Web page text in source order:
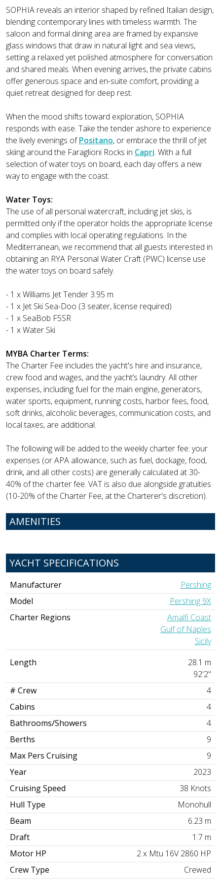
SOPHIA reveals an interior shaped by refined Italian design,
blending contemporary lines with timeless warmth. The
saloon and formal dining area are framed by expansive
glass windows that draw in natural light and sea views,
setting a relaxed yet polished atmosphere for conversation
and shared meals. When evening arrives, the private cabins
offer generous space and en-suite comfort, providing a
quiet retreat designed for deep rest.
When the mood shifts toward exploration, SOPHIA
responds with ease. Take the tender ashore to experience
the lively evenings ofPositano, or embrace the thrill of jet
skiing around the Faraglioni Rocks in Capri. With a full
selection of water toys on board, each day offers a new
way to engage with the coast.
Water Toys:
The use of all personal watercraft, including jet skis, is
permitted only if the operator holds the appropriate license
and complies with local operating regulations. In the
Mediterranean, we recommend that all guests interested in
obtaining an RYA Personal Water Craft (PWC) license use
the water toys on board safely.
- 1 x Williams Jet Tender 3.95 m
- 1 x Jet Ski Sea-Doo (3 seater, license required)
- 1 x SeaBob F5SR
- 1 x Water Ski
MYBA Charter Terms:
The Charter Fee includes the yacht's hire and insurance,
crew food and wages, and the yacht’s laundry. All other
expenses, including fuel for the main engine, generators,
water sports, equipment, running costs, harbor fees, food,
soft drinks, alcoholic beverages, communication costs, and
local taxes, are additional.
The following will be added to the weekly charter fee: your
expenses (or APA allowance, such as fuel, dockage, food,
drink, and all other costs) are generally calculated at 30-
40% of the charter fee. VAT is also due alongside gratuities
(10-20% of the Charter Fee, at the Charterer's discretion).
AMENITIES
YACHT SPECIFICATIONS
Manufacturer
Pershing
Model
Pershing 9X
Charter Regions
Amalfi Coast
Gulf of Naples
Sicily
Length
28.1 m
92'2"
# Crew
4
Cabins
4
Bathrooms/Showers
4
Berths
9
Max Pers Cruising
9
Year
2023
Cruising Speed
38 Knots
Hull Type
Monohull
Beam
6.23 m
Draft
1.7 m
Motor HP
2 x Mtu 16V 2860 HP
Crew Type
Crewed